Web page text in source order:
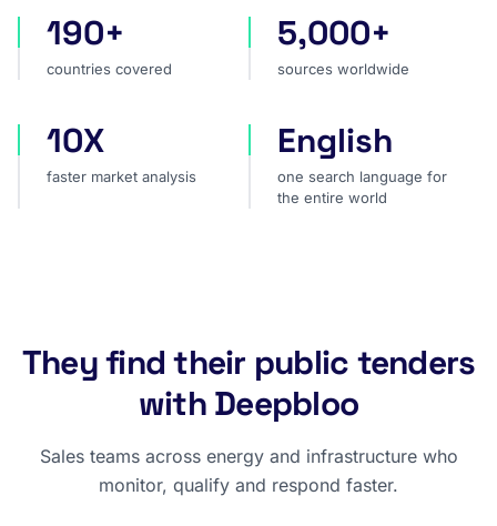
countries covered
190+
countries covered
sources worldwide
5,000+
sources worldwide
faster market analysis
10X
faster market analysis
one search language for
English
one search language for
the entire world
They find their public tenders
with Deepbloo
Sales teams across energy and infrastructure who
monitor, qualify and respond faster.